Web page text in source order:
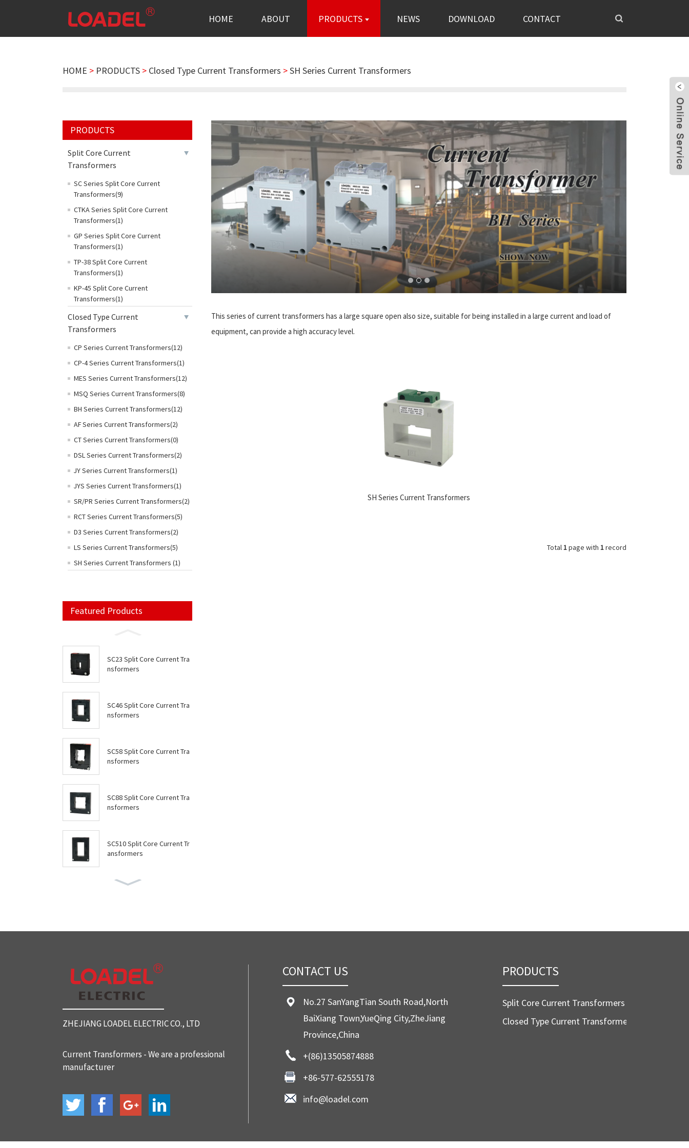
HOME ABOUT PRODUCTS NEWS DOWNLOAD CONTACT
HOME > PRODUCTS > Closed Type Current Transformers >SH Series Current Transformers
PRODUCTS
Split Core Current
Transformers
SC Series Split Core Current
Transformers(9)
CTKA Series Split Core Current
Transformers(1)
GP Series Split Core Current
Transformers(1)
TP-38 Split Core Current
Transformers(1)
KP-45 Split Core Current
Transformers(1)
Closed Type Current
Transformers
CP Series Current Transformers(12)
CP-4 Series Current Transformers(1)
MES Series Current Transformers(12)
MSQ Series Current Transformers(8)
BH Series Current Transformers(12)
AF Series Current Transformers(2)
CT Series Current Transformers(0)
DSL Series Current Transformers(2)
JY Series Current Transformers(1)
JYS Series Current Transformers(1)
SR/PR Series Current Transformers(2)
RCT Series Current Transformers(5)
D3 Series Current Transformers(2)
LS Series Current Transformers(5)
SH Series Current Transformers (1)
Featured Products
SC23 Split Core Current Tra
nsformers
SC46 Split Core Current Tra
nsformers
SC58 Split Core Current Tra
nsformers
SC88 Split Core Current Tra
nsformers
SC510 Split Core Current Tr
ansformers
SC816 Split Core Current Tr
ansformers
SC32 Split Core Current Tra
This series of current transformers has a large square open also size, suitable for being installed in a large current and load of
equipment, can provide a high accuracy level.
SH Series Current Transformers
Total1page with 1record
ZHEJIANG LOADEL ELECTRIC CO., LTD
Current Transformers - We are a professional
manufacturer
CONTACT US
No.27 SanYangTian South Road,North
BaiXiang Town,YueQing City,ZheJiang
Province,China
+(86)13505874888
+86-577-62555178
info@loadel.com
PRODUCTS
Split Core Current Transformers
Closed Type Current Transformers